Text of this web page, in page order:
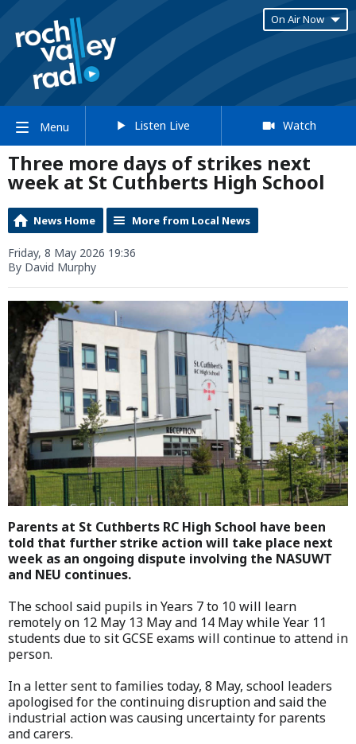
On Air Now
Menu Listen Live Watch
Three more days of strikes next
week at St Cuthberts High School
News Home More from Local News
Friday, 8 May 2026 19:36
By David Murphy
Parents at St Cuthberts RC High School have been
told that further strike action will take place next
week as an ongoing dispute involving the NASUWT
and NEU continues.
The school said pupils in Years 7 to 10 will learn
remotely on 12 May 13 May and 14 May while Year 11
students due to sit GCSE exams will continue to attend in
person.
In a letter sent to families today, 8 May, school leaders
apologised for the continuing disruption and said the
industrial action was causing uncertainty for parents
and carers.